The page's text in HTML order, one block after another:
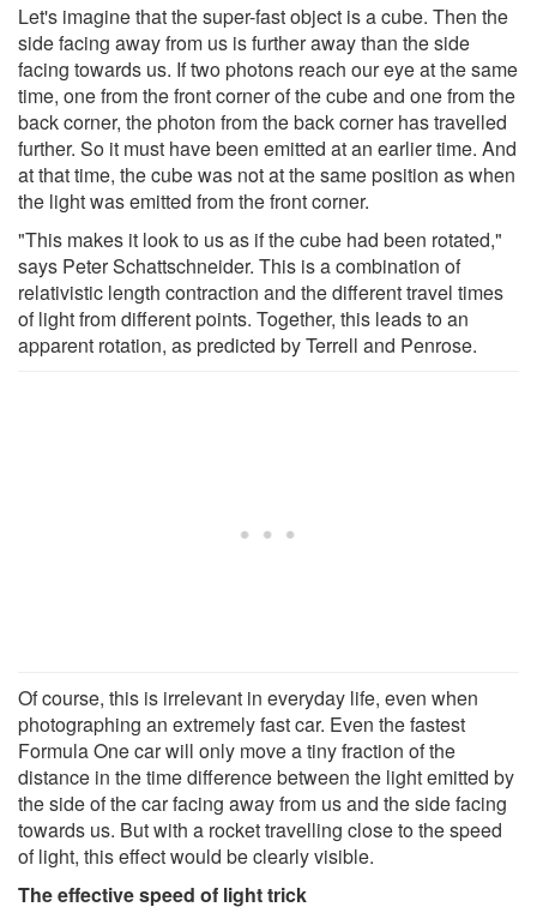
Let's imagine that the super-fast object is a cube. Then the
side facing away from us is further away than the side
facing towards us. If two photons reach our eye at the same
time, one from the front corner of the cube and one from the
back corner, the photon from the back corner has travelled
further. So it must have been emitted at an earlier time. And
at that time, the cube was not at the same position as when
the light was emitted from the front corner.
"This makes it look to us as if the cube had been rotated,"
says Peter Schattschneider. This is a combination of
relativistic length contraction and the different travel times
of light from different points. Together, this leads to an
apparent rotation, as predicted by Terrell and Penrose.
Of course, this is irrelevant in everyday life, even when
photographing an extremely fast car. Even the fastest
Formula One car will only move a tiny fraction of the
distance in the time difference between the light emitted by
the side of the car facing away from us and the side facing
towards us. But with a rocket travelling close to the speed
of light, this effect would be clearly visible.
The effective speed of light trick